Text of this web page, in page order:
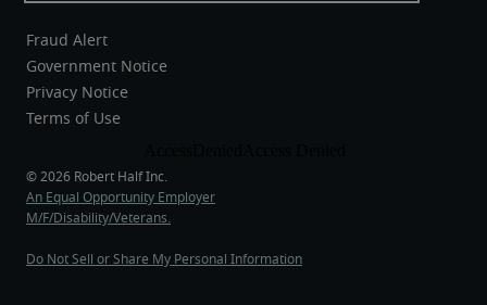
Fraud Alert
Government Notice
Privacy Notice
Terms of Use
An Equal Opportunity Employer
M/F/Disability/Veterans.
Do Not Sell or Share My Personal Information